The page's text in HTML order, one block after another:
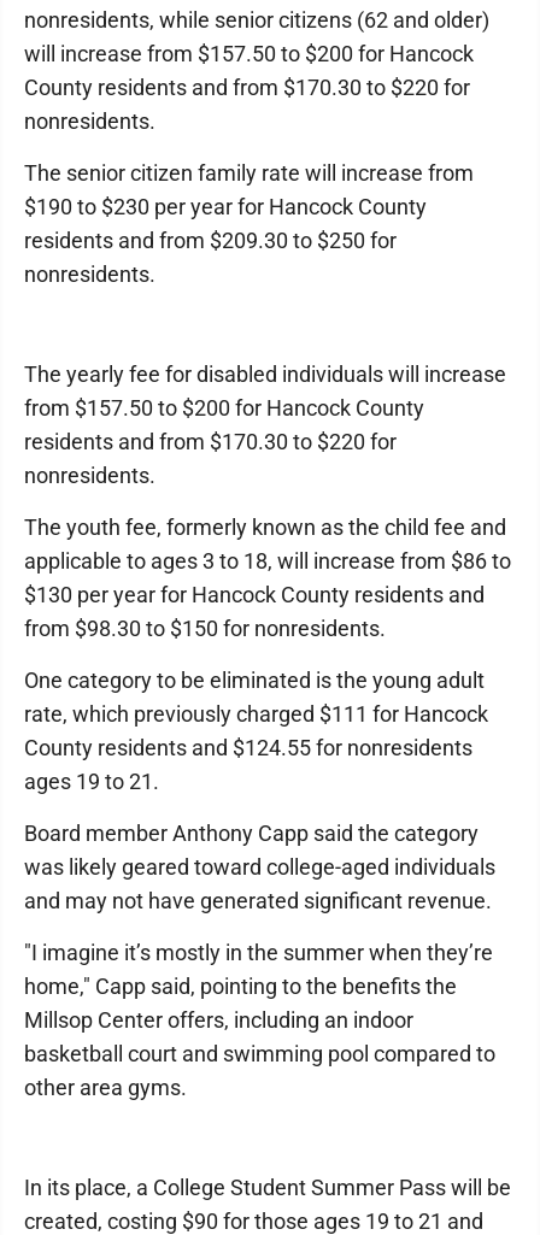
nonresidents, while senior citizens (62 and older)
will increase from $157.50 to $200 for Hancock
County residents and from $170.30 to $220 for
nonresidents.
The senior citizen family rate will increase from
$190 to $230 per year for Hancock County
residents and from $209.30 to $250 for
nonresidents.
The yearly fee for disabled individuals will increase
from $157.50 to $200 for Hancock County
residents and from $170.30 to $220 for
nonresidents.
The youth fee, formerly known as the child fee and
applicable to ages 3 to 18, will increase from $86 to
$130 per year for Hancock County residents and
from $98.30 to $150 for nonresidents.
One category to be eliminated is the young adult
rate, which previously charged $111 for Hancock
County residents and $124.55 for nonresidents
ages 19 to 21.
Board member Anthony Capp said the category
was likely geared toward college-aged individuals
and may not have generated significant revenue.
"I imagine it’s mostly in the summer when they’re
home," Capp said, pointing to the benefits the
Millsop Center offers, including an indoor
basketball court and swimming pool compared to
other area gyms.
In its place, a College Student Summer Pass will be
created, costing $90 for those ages 19 to 21 and